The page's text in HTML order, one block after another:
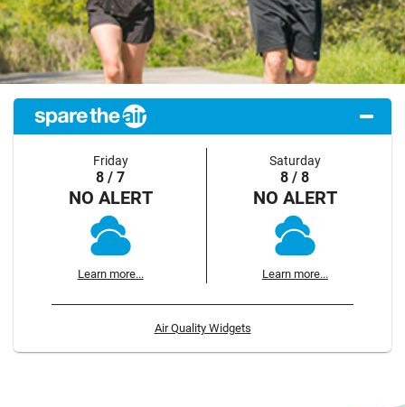
Friday
8 / 7
NO ALERT
Learn more...
Saturday
8 / 8
NO ALERT
Learn more...
Air Quality Widgets